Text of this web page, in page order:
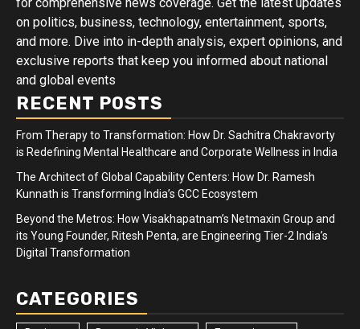
on politics, business, technology, entertainment, sports,
and more. Dive into in-depth analysis, expert opinions, and
exclusive reports that keep you informed about national
and global events
RECENT POSTS
From Therapy to Transformation: How Dr. Sachitra Chakravorty
is Redefining Mental Healthcare and Corporate Wellness in India
The Architect of Global Capability Centers: How Dr. Ramesh
Kunnath is Transforming India’s GCC Ecosystem
Beyond the Metros: How Visakhapatnam’s Netmaxin Group and
its Young Founder, Ritesh Penta, are Engineering Tier-2 India’s
Digital Transformation
CATEGORIES